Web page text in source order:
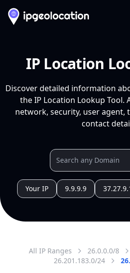
IP Location
Discover detailed information
the IP Location Lookup Tool.
network, security, user agent,
contact
Your IP 9.9.9.9
All IP Ranges 26.0.0.0/8
26.201.183.0/24